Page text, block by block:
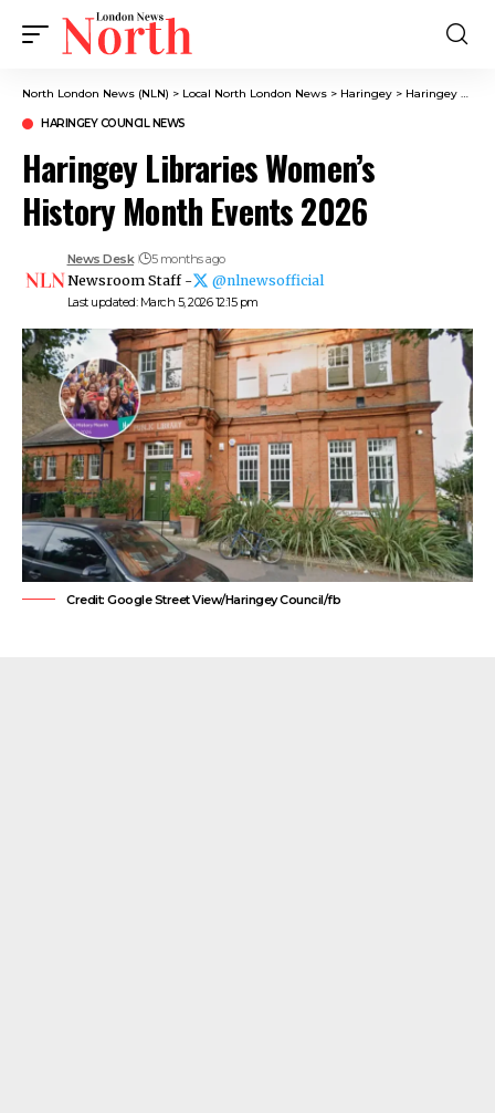
North London News (NLN) > Local North London News > Haringey > Haringey Council News
HARINGEY COUNCIL NEWS
Haringey Libraries Women’s
History Month Events 2026
Last updated: March 5, 2026 12:15 pm
News Desk 5 months ago
Newsroom Staff - @nlnewsofficial
Credit: Google Street View/Haringey Council/fb